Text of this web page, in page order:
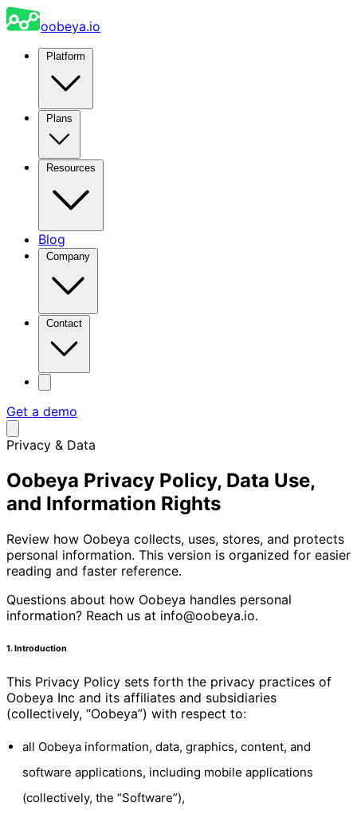
oobeya.io
Blog
Get a demo
Privacy & Data
Oobeya Privacy Policy, Data Use,
and Information Rights
Review how Oobeya collects, uses, stores, and protects
personal information. This version is organized for easier
reading and faster reference.
Questions about how Oobeya handles personal
information? Reach us at info@oobeya.io.
1. Introduction
This Privacy Policy sets forth the privacy practices of
Oobeya Inc and its affiliates and subsidiaries
(collectively, “Oobeya”) with respect to:
all Oobeya information, data, graphics, content, and
software applications, including mobile applications
(collectively, the “Software”),